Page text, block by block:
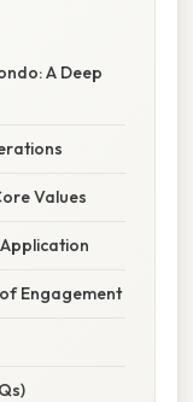
A Deep
Values
Engagement